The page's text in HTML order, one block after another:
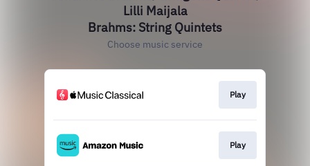
Lilli Maijala
Brahms: String Quintets
Choose music service
Play
Play